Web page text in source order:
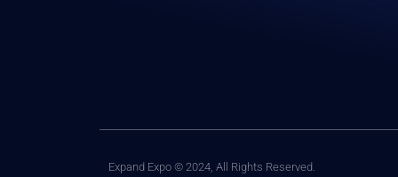
Expand Expo © 2024, All Rights Reserved.